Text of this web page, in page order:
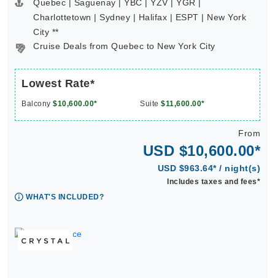
Quebec | Saguenay | YBC | YZV | YGR |
Charlottetown | Sydney | Halifax | ESPT | New York
City **
Cruise Deals from Quebec to New York City
Lowest Rate*
Balcony $10,600.00* Suite $11,600.00*
From
USD $10,600.00*
USD $963.64* / night(s)
Includes taxes and fees*
WHAT'S INCLUDED?